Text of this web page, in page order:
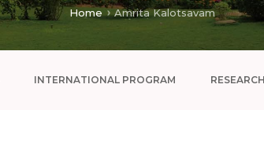
Home Amrita Kalotsavam
INTERNATIONAL PROGRAM RESEARCH